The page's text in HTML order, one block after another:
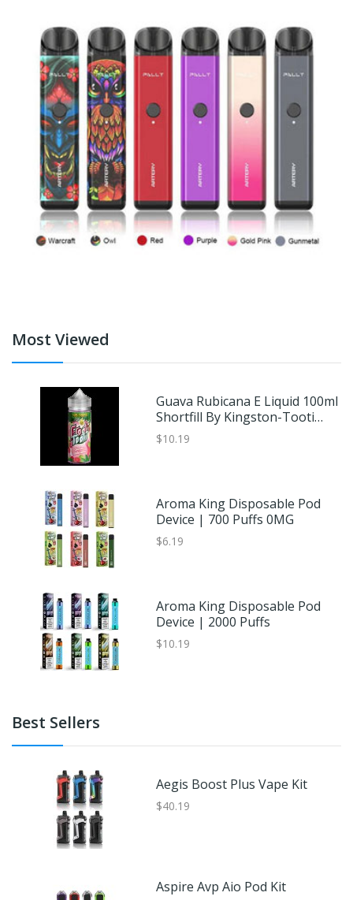
Most Viewed
Guava Rubicana E Liquid 100ml
Shortfill By Kingston-Tooti
Frooti Sub Tropic
$10.19
Aroma King Disposable Pod
Device | 700 Puffs 0MG
$6.19
Aroma King Disposable Pod
Device | 2000 Puffs
$10.19
Best Sellers
Aegis Boost Plus Vape Kit
$40.19
Aspire Avp Aio Pod Kit